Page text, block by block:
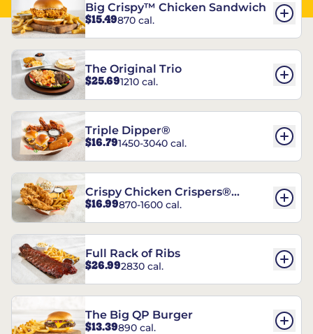
Big Crispy™ Chicken Sandwich
$15.49870 cal.
The Original Trio
$25.691210 cal.
Triple Dipper®
$16.791450-3040 cal.
Crispy Chicken Crispers®
Combo
$16.99870-1600 cal.
Full Rack of Ribs
$26.992830 cal.
The Big QP Burger
$13.39890 cal.